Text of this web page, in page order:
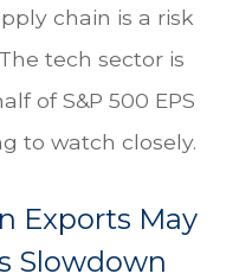
chain is a risk
tech sector is
of S&P 500 EPS
to watch closely.
Exports May
Slowdown